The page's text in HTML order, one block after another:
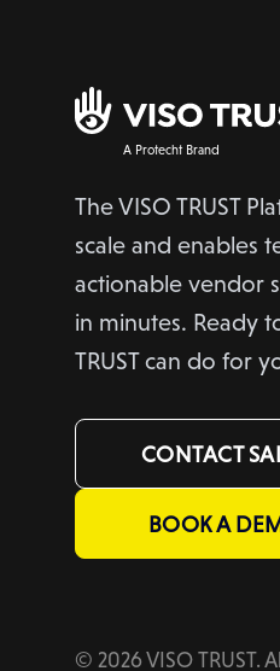
A Protecht Brand
The VISO TRUST
scale and enables
actionable vendor
in minutes. Ready
TRUST can do for
CONTACT
BOOK A
© 2026 VISO TRUST.